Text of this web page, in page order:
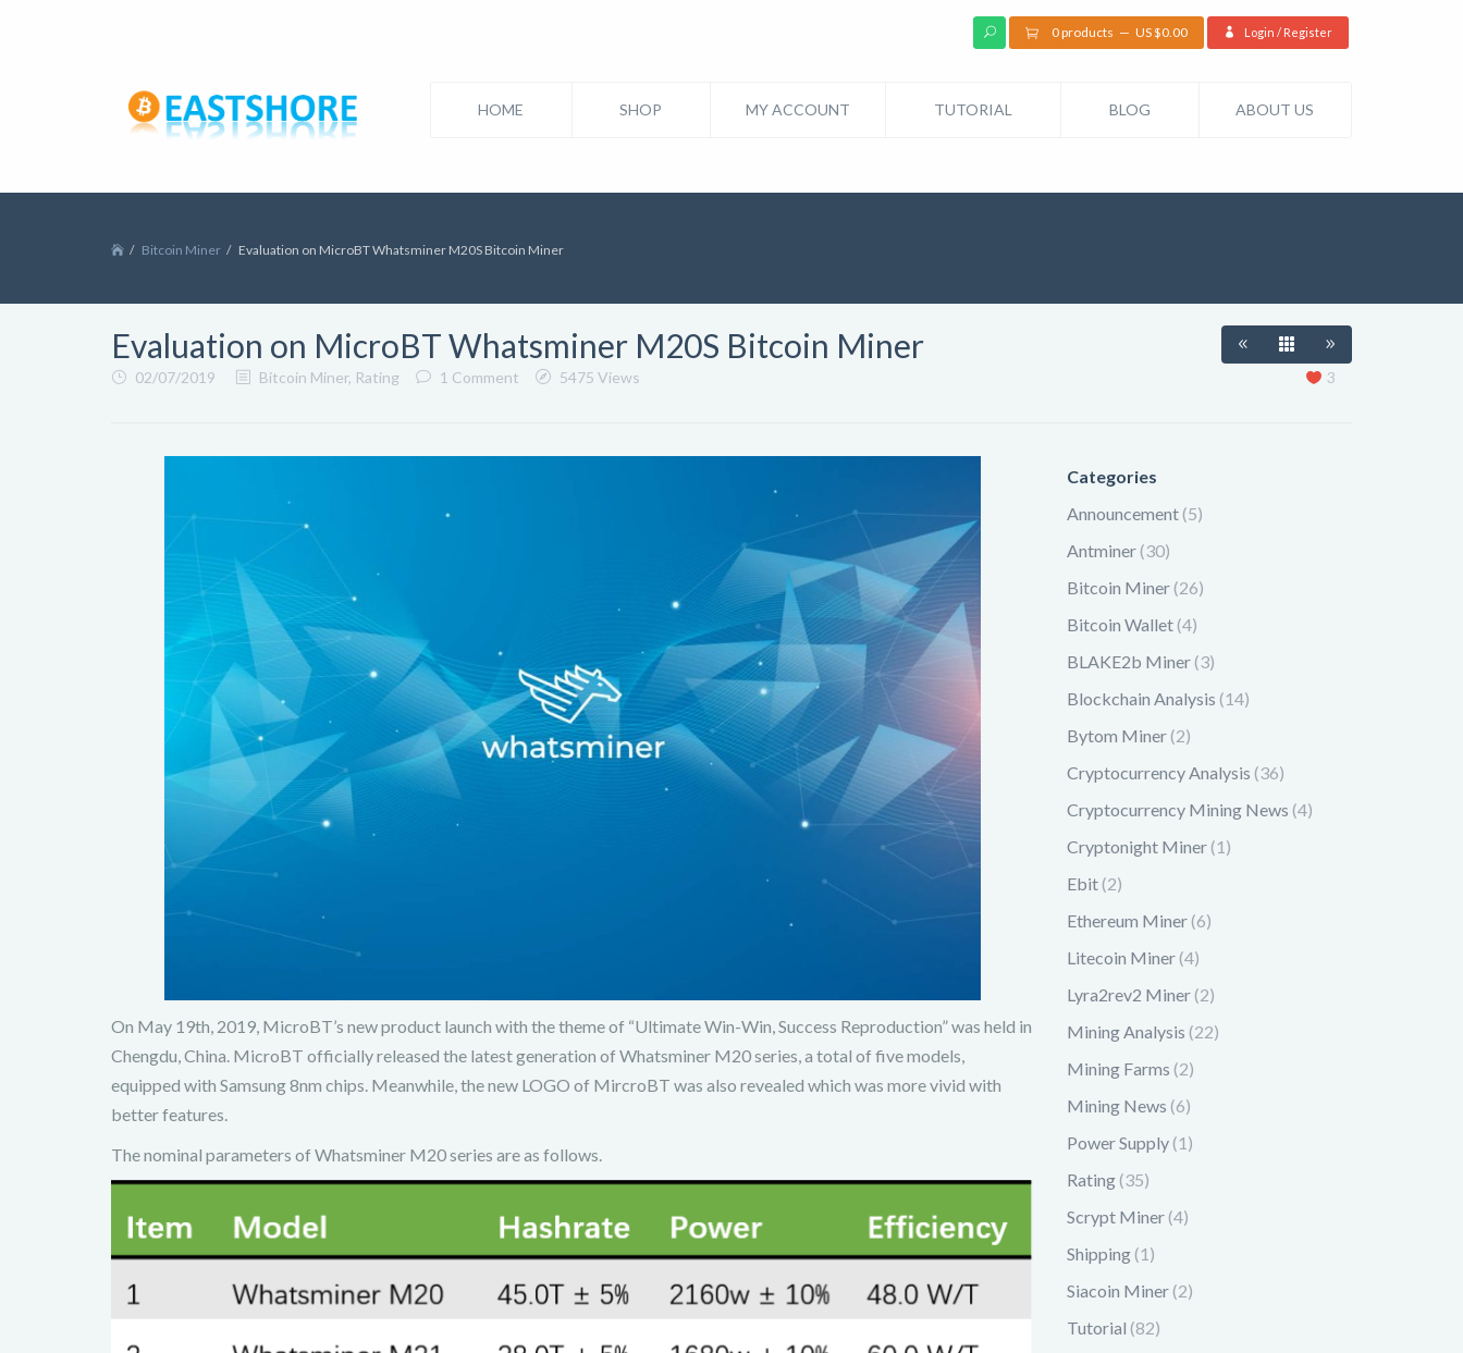
Login / Register
0 products US $0.00
HOME SHOP MY ACCOUNT TUTORIAL BLOG ABOUT US
Bitcoin Miner Evaluation on MicroBT Whatsminer M20S Bitcoin Miner
Evaluation on MicroBT Whatsminer M20S Bitcoin Miner
02/07/2019 Bitcoin Miner, Rating 1 Comment 5475 Views 3
On May 19th, 2019, MicroBT’s new product launch with the theme of “Ultimate Win-Win, Success Reproduction” was held in
Chengdu, China. MicroBT officially released the latest generation of Whatsminer M20 series, a total of five models,
equipped with Samsung 8nm chips. Meanwhile, the new LOGO of MircroBT was also revealed which was more vivid with
better features.
The nominal parameters of Whatsminer M20 series are as follows.
Categories
Announcement(5)
Antminer(30)
Bitcoin Miner(26)
Bitcoin Wallet(4)
BLAKE2b Miner(3)
Blockchain Analysis (14)
Bytom Miner(2)
Cryptocurrency Analysis (36)
Cryptocurrency Mining News (4)
Cryptonight Miner(1)
Ebit(2)
Ethereum Miner(6)
Litecoin Miner(4)
Lyra2rev2 Miner(2)
Mining Analysis (22)
Mining Farms (2)
Mining News (6)
Power Supply(1)
Rating(35)
Scrypt Miner(4)
Shipping(1)
Siacoin Miner(2)
Tutorial (82)